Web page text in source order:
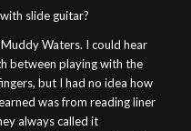
slide guitar?
Waters. I could hear
between playing with the
but I had no idea how
was from reading liner
always called it